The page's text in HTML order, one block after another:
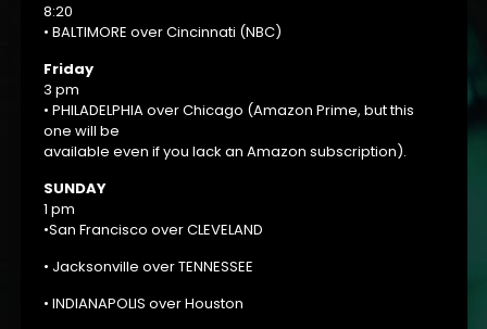
8:20
• BALTIMORE over Cincinnati (NBC)
Friday
3 pm
• PHILADELPHIA over Chicago (Amazon Prime, but this
one will be
available even if you lack an Amazon subscription).
SUNDAY
1 pm
•San Francisco over CLEVELAND
• Jacksonville over TENNESSEE
• INDIANAPOLIS over Houston